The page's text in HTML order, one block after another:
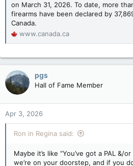
on March 31, 2026. To date, more
firearms have been declared by
Canada.
www.canada.ca
pgs
Hall of Fame Member
Apr 3, 2026
Ron in Regina said:
Maybe it’s like “You’ve got a PAL &/
we’re on your doorstep, and if you